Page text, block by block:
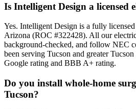
Is Intelligent Design a licensed
Yes. Intelligent Design is a fully
Arizona (ROC #322428). All our
background-checked, and follow NEC
been serving Tucson and greater
Google rating and BBB A+ rating.
Do you install whole-home
Tucson?